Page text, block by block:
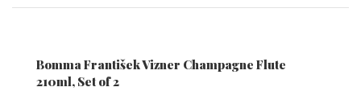
Bomma František Vizner Champagne Flute
210ml, Set of 2